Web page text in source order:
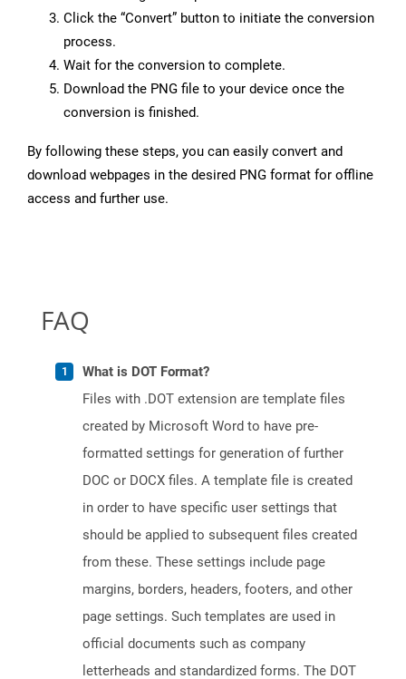
Click the “Convert” button to initiate the conversion
process.
Wait for the conversion to complete.
Download the PNG file to your device once the
conversion is finished.
By following these steps, you can easily convert and
download webpages in the desired PNG format for offline
access and further use.
FAQ
What is DOT Format?
Files with .DOT extension are template files
created by Microsoft Word to have pre-
formatted settings for generation of further
DOC or DOCX files. A template file is created
in order to have specific user settings that
should be applied to subsequent files created
from these. These settings include page
margins, borders, headers, footers, and other
page settings. Such templates are used in
official documents such as company
letterheads and standardized forms. The DOT